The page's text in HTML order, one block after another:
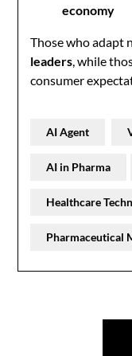
economy
Those who adapt
leaders, while
consumer
AI Agent
AI in Pharma
Healthcare
Pharmaceutical